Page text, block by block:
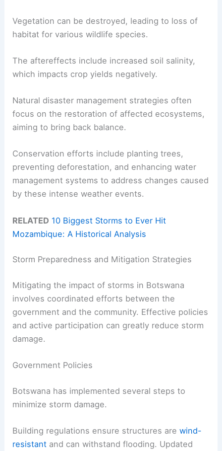
Vegetation can be destroyed, leading to loss of
habitat for various wildlife species.
The aftereffects include increased soil salinity,
which impacts crop yields negatively.
Natural disaster management strategies often
focus on the restoration of affected ecosystems,
aiming to bring back balance.
Conservation efforts include planting trees,
preventing deforestation, and enhancing water
management systems to address changes caused
by these intense weather events.
RELATED 10 Biggest Storms to Ever Hit
Mozambique: A Historical Analysis
Storm Preparedness and Mitigation Strategies
Mitigating the impact of storms in Botswana
involves coordinated efforts between the
government and the community. Effective policies
and active participation can greatly reduce storm
damage.
Government Policies
Botswana has implemented several steps to
minimize storm damage.
Building regulations ensure structures arewind-
resistant and can withstand flooding. Updated